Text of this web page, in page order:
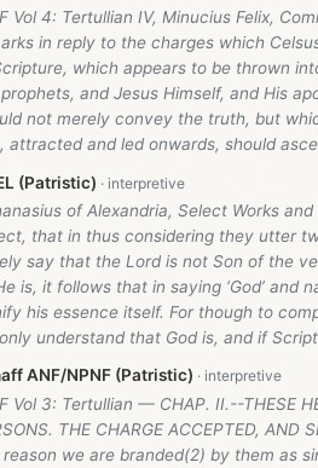
Vol 4: Tertullian IV, Minucius Felix,
in reply to the charges which
which appears to be thrown
and Jesus Himself, and His
not merely convey the truth, but
attracted and led onwards, should
(Patristic)
of Alexandria, Select Works
that in thus considering they utter
say that the Lord is not Son of the
is, it follows that in saying ‘God’ and
his essence itself. For though to
understand that God is, and if
ANF/NPNF (Patristic)
Vol 3: Tertullian — CHAP. II.--THESE
THE CHARGE ACCEPTED, AND
reason we are branded(2) by them as